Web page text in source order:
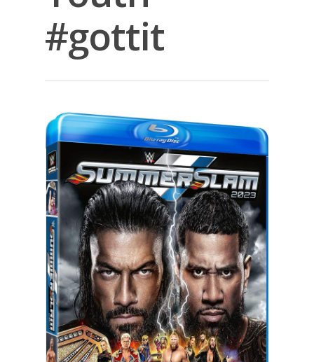
#gottit